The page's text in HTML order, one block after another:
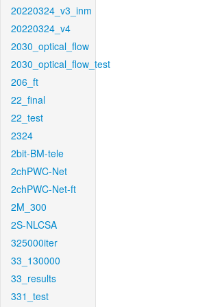
20220324_v3_inm
20220324_v4
2030_optical_flow
2030_optical_flow_test
206_ft
22_final
22_test
2324
2bit-BM-tele
2chPWC-Net
2chPWC-Net-ft
2M_300
2S-NLCSA
325000iter
33_130000
33_results
331_test